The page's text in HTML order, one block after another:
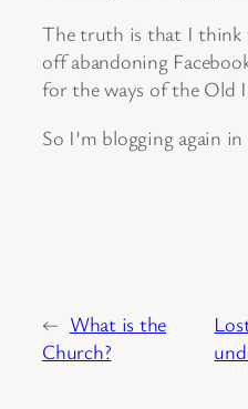
The truth is that I think
off abandoning
for the ways of the Old
So I’m blogging again
← What is the
Church?